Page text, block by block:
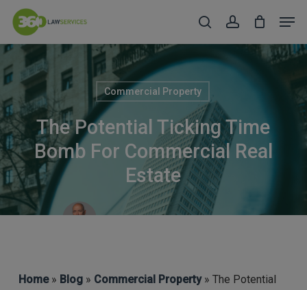
Skip
main
content
searchaccount
Commercial Property
The Potential Ticking Time
Bomb For Commercial Real
Estate
Home» Blog» Commercial Property» The Potential
Close
Menu